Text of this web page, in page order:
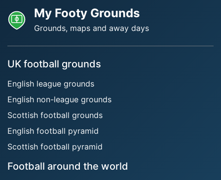
My Footy Grounds
Grounds, maps and away days
UK football grounds
English league grounds
English non-league grounds
Scottish football grounds
English football pyramid
Scottish football pyramid
Football around the world